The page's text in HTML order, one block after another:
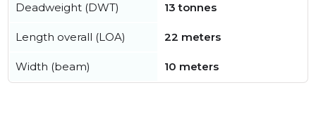
Deadweight (DWT) 13 tonnes
Length overall (LOA) 22 meters
Width (beam) 10 meters